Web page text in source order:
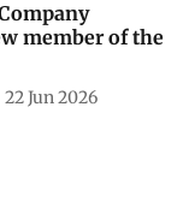
member of the
22 Jun 2026